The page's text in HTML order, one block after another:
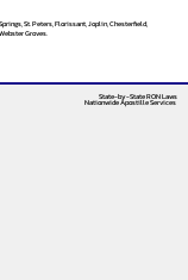
St. Peters, Florissant, Joplin, Chesterfield,
Groves.
State-by-State RON Laws
Nationwide Apostille Services